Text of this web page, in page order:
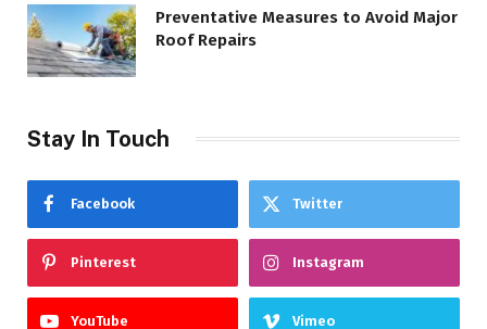
Preventative Measures to Avoid Major
Roof Repairs
Stay In Touch
Facebook Twitter
Pinterest Instagram
YouTube Vimeo